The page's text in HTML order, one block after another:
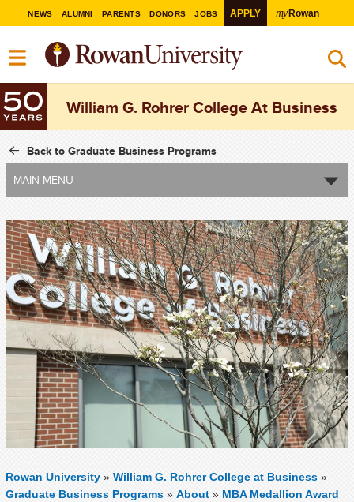
NEWS ALUMNI PARENTS DONORS JOBS APPLY myRowan
William G. Rohrer College At Business
Back to Graduate Business Programs
MAIN MENU
Rowan University » William G. Rohrer College at Business »
Graduate Business Programs » About » MBA Medallion Award